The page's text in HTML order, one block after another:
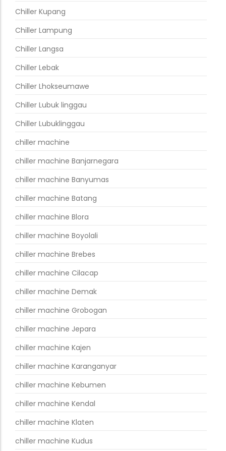
Chiller Kupang
Chiller Lampung
Chiller Langsa
Chiller Lebak
Chiller Lhokseumawe
Chiller Lubuk linggau
Chiller Lubuklinggau
chiller machine
chiller machine Banjarnegara
chiller machine Banyumas
chiller machine Batang
chiller machine Blora
chiller machine Boyolali
chiller machine Brebes
chiller machine Cilacap
chiller machine Demak
chiller machine Grobogan
chiller machine Jepara
chiller machine Kajen
chiller machine Karanganyar
chiller machine Kebumen
chiller machine Kendal
chiller machine Klaten
chiller machine Kudus